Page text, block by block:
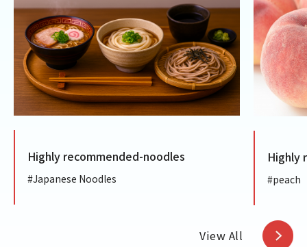
recommended-noodles
Noodles
Highly
View All